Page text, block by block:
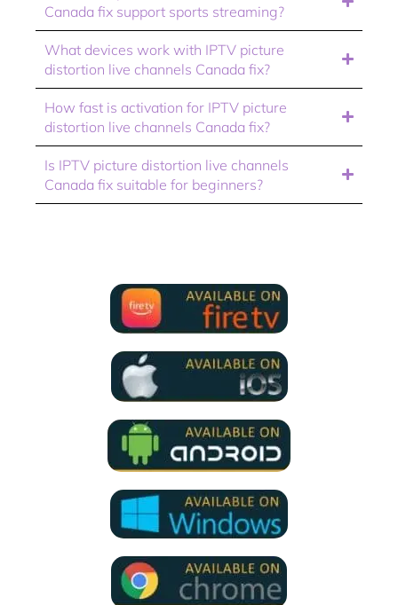
Canada fix support sports streaming?
What devices work with IPTV picture
distortion live channels Canada fix?
How fast is activation for IPTV picture
distortion live channels Canada fix?
Is IPTV picture distortion live channels
Canada fix suitable for beginners?